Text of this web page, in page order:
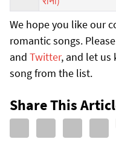
We hope you like our
romantic songs.
and Twitter, and let us
song from the list.
Share This